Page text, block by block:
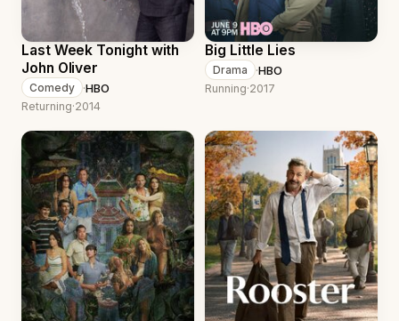
Last Week Tonight with
John Oliver
Comedy ·HBO
Returning·2014
Big Little Lies
Drama ·HBO
Running·2017